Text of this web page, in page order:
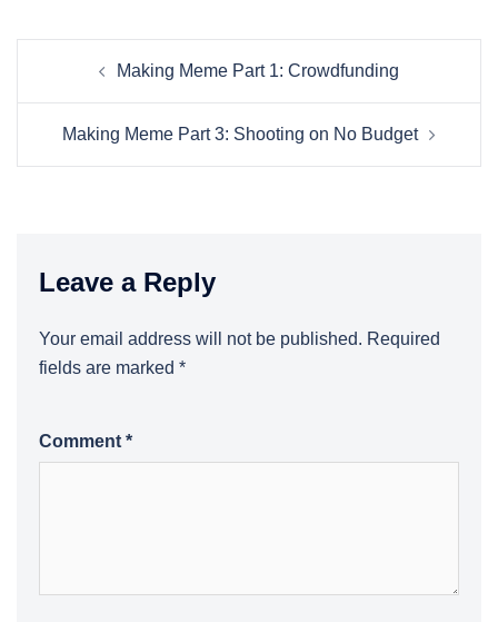
navigationMaking Meme Part 1: Crowdfunding
Making Meme Part 3: Shooting on No Budget
Leave a Reply
Your email address will not be published. Required
fields are marked *
Comment *